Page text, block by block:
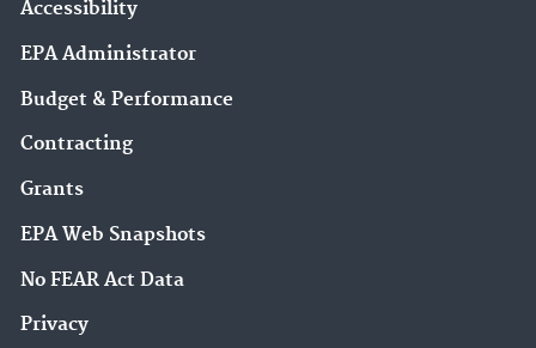
Accessibility
EPA Administrator
Budget & Performance
Contracting
Grants
EPA Web Snapshots
No FEAR Act Data
Privacy